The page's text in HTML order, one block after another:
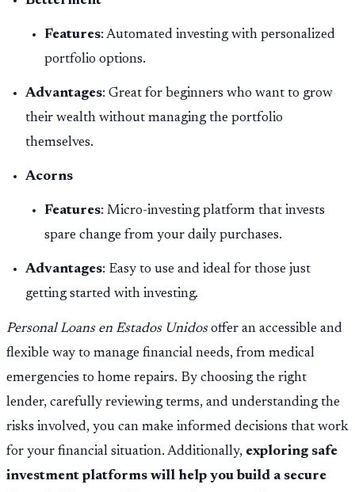
Features: Automated investing with personalized
portfolio options.
Advantages: Great for beginners who want to grow
their wealth without managing the portfolio
themselves.
Acorns
Features: Micro-investing platform that invests
spare change from your daily purchases.
Advantages: Easy to use and ideal for those just
getting started with investing.
Personal Loans en Estados Unidosoffer an accessible and
flexible way to manage financial needs, from medical
emergencies to home repairs. By choosing the right
lender, carefully reviewing terms, and understanding the
risks involved, you can make informed decisions that work
for your financial situation. Additionally, exploring safe
investment platforms will help you build a secure